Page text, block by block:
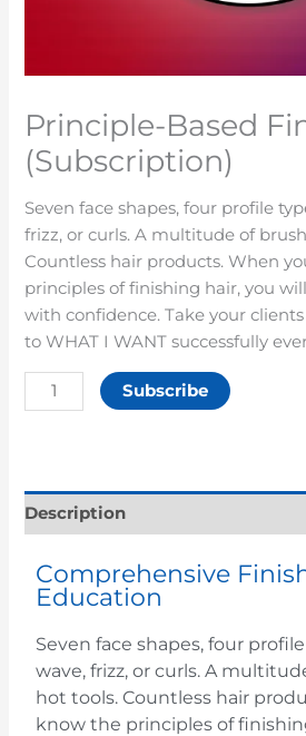
Principle-Based
(Subscription)
Seven face shapes, four profile
frizz, or curls. A multitude of
Countless hair products. When
principles of finishing hair, you
with confidence. Take your
to WHAT I WANT successfully
Subscribe
Description
Comprehensive
Education
Seven face shapes, four
wave, frizz, or curls. A
hot tools. Countless hair
know the principles of